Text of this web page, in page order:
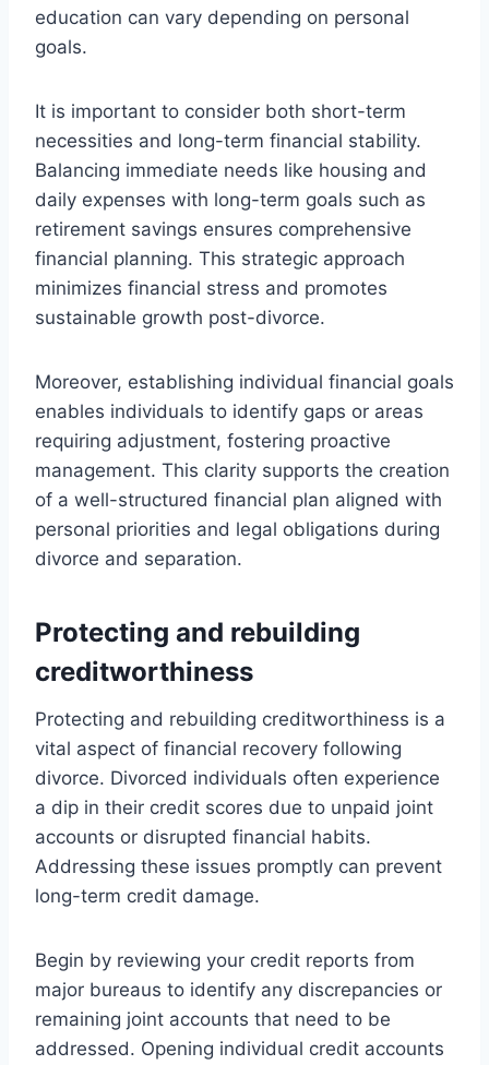
education can vary depending on personal
goals.
It is important to consider both short-term
necessities and long-term financial stability.
Balancing immediate needs like housing and
daily expenses with long-term goals such as
retirement savings ensures comprehensive
financial planning. This strategic approach
minimizes financial stress and promotes
sustainable growth post-divorce.
Moreover, establishing individual financial goals
enables individuals to identify gaps or areas
requiring adjustment, fostering proactive
management. This clarity supports the creation
of a well-structured financial plan aligned with
personal priorities and legal obligations during
divorce and separation.
Protecting and rebuilding
creditworthiness
Protecting and rebuilding creditworthiness is a
vital aspect of financial recovery following
divorce. Divorced individuals often experience
a dip in their credit scores due to unpaid joint
accounts or disrupted financial habits.
Addressing these issues promptly can prevent
long-term credit damage.
Begin by reviewing your credit reports from
major bureaus to identify any discrepancies or
remaining joint accounts that need to be
addressed. Opening individual credit accounts